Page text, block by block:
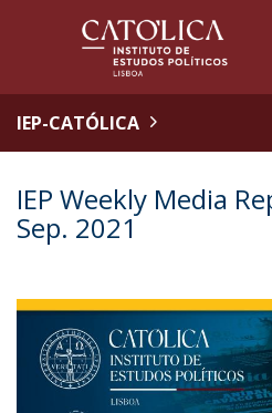
IEP-CATÓLICA
IEP Weekly Media
Sep. 2021